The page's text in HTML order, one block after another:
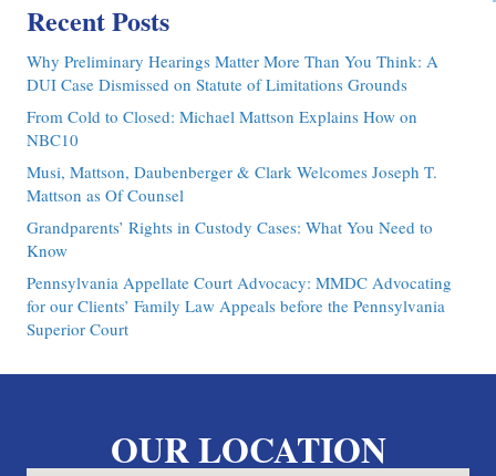
Recent Posts
Why Preliminary Hearings Matter More Than You Think: A
DUI Case Dismissed on Statute of Limitations Grounds
From Cold to Closed: Michael Mattson Explains How on
NBC10
Musi, Mattson, Daubenberger & Clark Welcomes Joseph T.
Mattson as Of Counsel
Grandparents’ Rights in Custody Cases: What You Need to
Know
Pennsylvania Appellate Court Advocacy: MMDC Advocating
for our Clients’ Family Law Appeals before the Pennsylvania
Superior Court
OUR LOCATION